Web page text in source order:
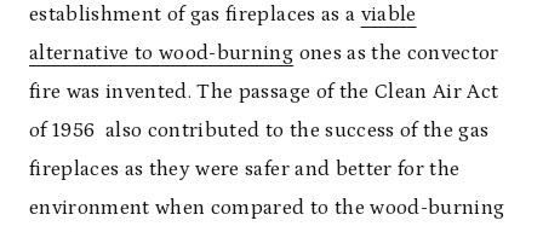
establishment of gas fireplaces as a viable
alternative to wood-burning ones as the convector
fire was invented. The passage of the Clean Air Act
of 1956 also contributed to the success of the gas
fireplaces as they were safer and better for the
environment when compared to the wood-burning